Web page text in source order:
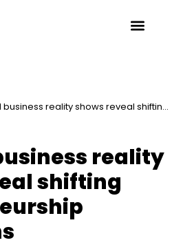
business reality shows reveal shifting
reality
shifting